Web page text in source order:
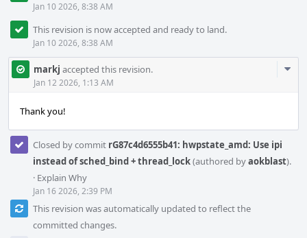
Jan 10 2026, 8:38 AM
This revision is now accepted and ready to land.
Jan 10 2026, 8:38 AM
markj accepted this revision.
Jan 12 2026, 1:13 AM
Thank you!
Closed by commit rG87c4d6555b41: hwpstate_amd: Use ipi
instead of sched_bind + thread_lock(authored byaokblast).
· Explain Why
Jan 16 2026, 2:39 PM
This revision was automatically updated to reflect the
committed changes.